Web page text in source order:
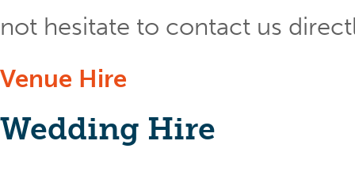
not hesitate to contact us
Venue Hire
Wedding Hire